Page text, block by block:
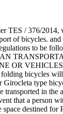
TES / 376/2014,
of bicycles.
to be
OR
bicycles will
Girocleta type
transported in the
that a person
space destined for